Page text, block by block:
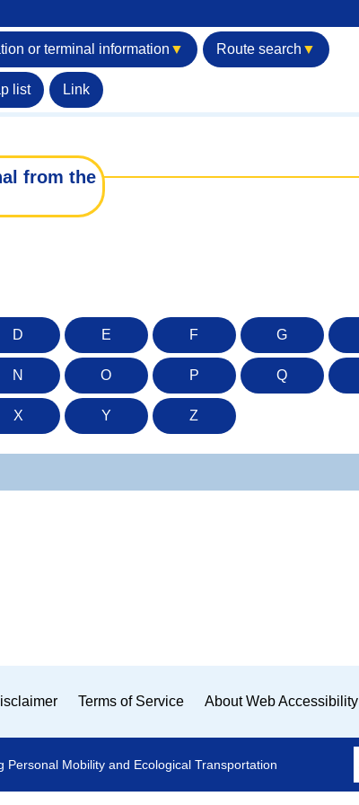
or terminal information ▼ Route search ▼
list Link
from the
D E F G
N O P Q
X Y Z
Terms of Service About Web Accessibility
Mobility and Ecological Transportation